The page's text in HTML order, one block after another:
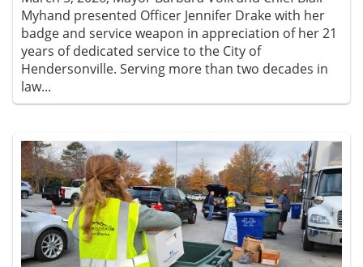
Myhand presented Officer Jennifer Drake with her
badge and service weapon in appreciation of her 21
years of dedicated service to the City of
Hendersonville. Serving more than two decades in
law...